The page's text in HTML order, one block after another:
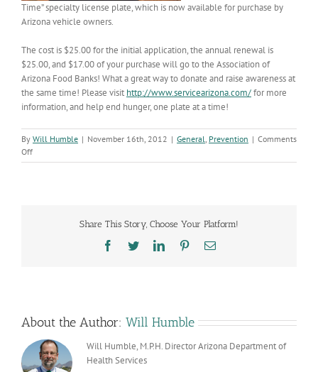
Time” specialty license plate, which is now available for purchase by
Arizona vehicle owners.
The cost is $25.00 for the initial application, the annual renewal is
$25.00, and $17.00 of your purchase will go to the Association of
Arizona Food Banks! What a great way to donate and raise awareness at
the same time! Please visit http://www.servicearizona.com/for more
information, and help end hunger, one plate at a time!
By Will Humble | November 16th, 2012 | General Prevention | Comments
Offon
Ending
Share This Story, Choose Your Platform!
Facebook
TwitterLinkedInPinterestEmail
About the Author: Will Humble
Will Humble, M.P.H. Director Arizona Department of
Health Services